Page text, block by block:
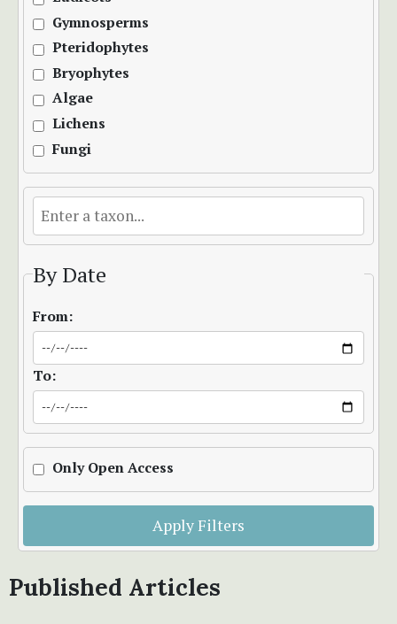
Gymnosperms
Pteridophytes
Bryophytes
Algae
Lichens
Fungi
By Date
From:
To:
Only Open Access
Apply Filters
Published Articles